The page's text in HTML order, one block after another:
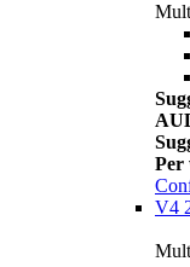
Per
V4